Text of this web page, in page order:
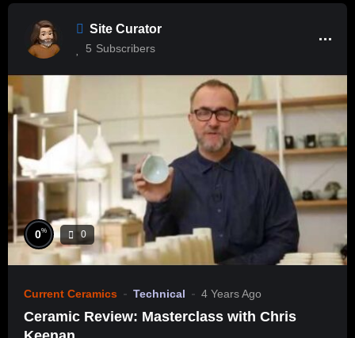
Site Curator
5 Subscribers
0% 0
Current Ceramics Technical 4 Years Ago
Ceramic Review: Masterclass with Chris